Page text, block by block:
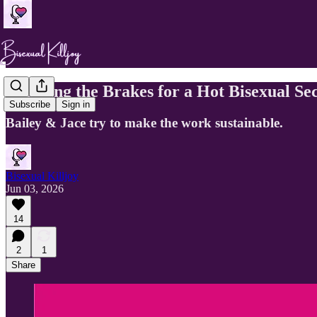
Subscribe Sign in
Pumping the Brakes for a Hot Bisexual
Bailey & Jace try to make the work sustainable.
Bisexual Killjoy
Jun 03, 2026
14
2
1
Share